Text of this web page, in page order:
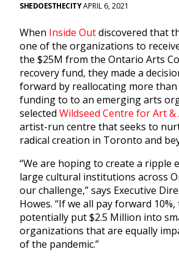
SHEDOESTHECITYAPRIL 6, 2021
When Inside Outdiscovered that
one of the organizations to
the $25M from the Ontario Arts
recovery fund, they made a
forward by reallocating more
funding to to an emerging arts
selected Wildseed Centre for Art &
artist-run centre that seeks to
radical creation in Toronto and
“We are hoping to create a ripple
large cultural institutions across
our challenge,” says Executive
Howes. “If we all pay forward
potentially put $2.5 Million into
organizations that are equally
of the pandemic.”